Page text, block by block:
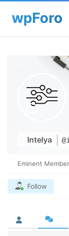
Intelya
Eminent Member
Follow